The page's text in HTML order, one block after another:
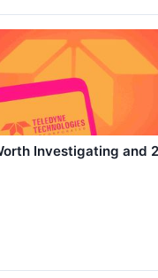
Investigating and